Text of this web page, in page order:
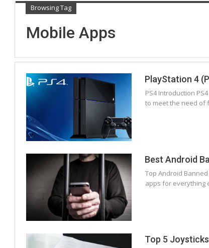
Browsing Tag
Mobile Apps
PlayStation 4
PS4 Introduction
to meet the need of
Best Android
Top Android
apps for everything
Top 5 Joysticks